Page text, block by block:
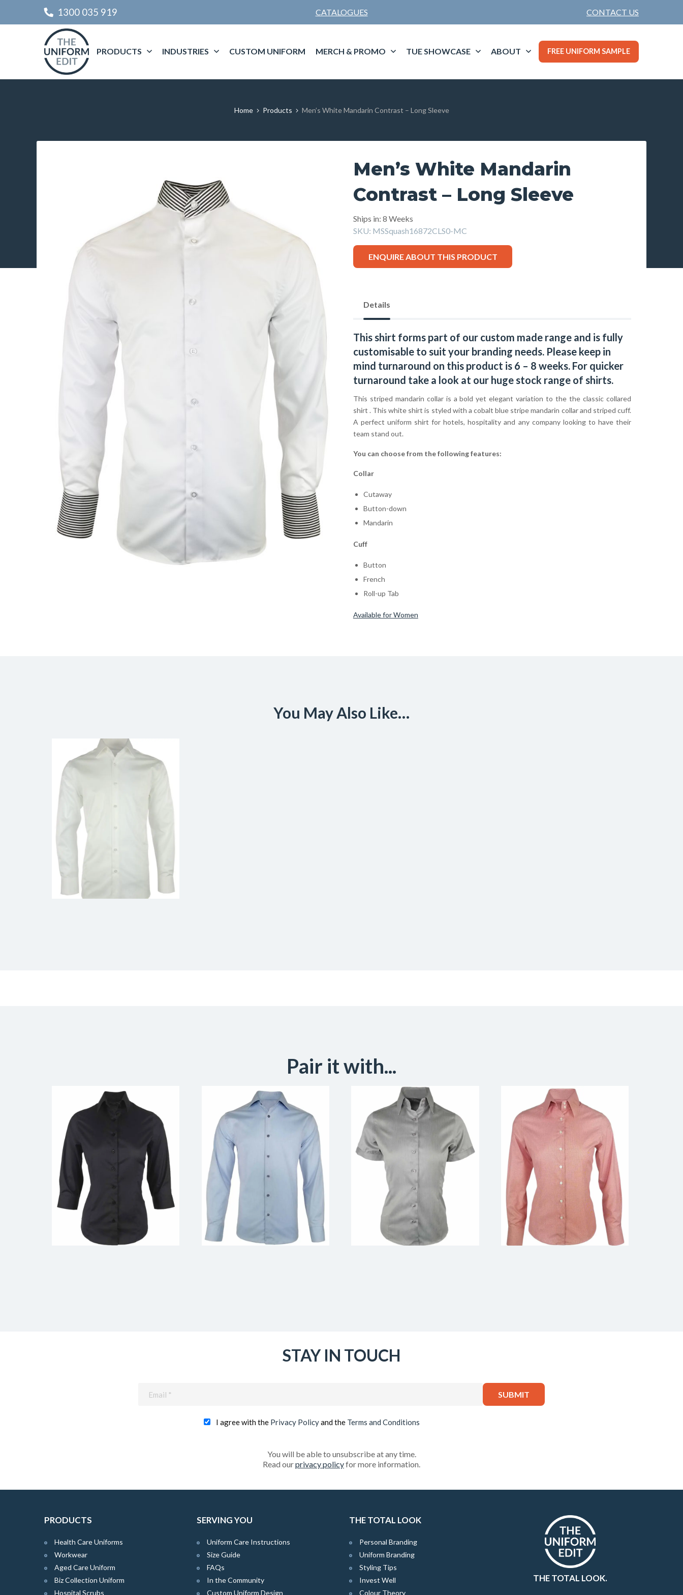
1300 035 919 CATALOGUES CONTACT US
PRODUCTS INDUSTRIES CUSTOM UNIFORM MERCH & PROMO TUE SHOWCASE ABOUT FREE UNIFORM SAMPLE
Home Products Men’s White Mandarin Contrast – Long Sleeve
Men’s White Mandarin
Contrast – Long Sleeve
Ships in: 8 Weeks
SKU: MSSquash16872CLS0-MC
ENQUIRE ABOUT THIS PRODUCT
Details
This shirt forms part of our custom made range and is fully
customisable to suit your branding needs. Please keep in
mind turnaround on this product is 6 – 8 weeks. For quicker
turnaround take a look at our huge stock range of shirts.
This striped mandarin collar is a bold yet elegant variation to the the classic collared
shirt . This white shirt is styled with a cobalt blue stripe mandarin collar and striped cuff.
A perfect uniform shirt for hotels, hospitality and any company looking to have their
team stand out.
You can choose from the following features:
Collar
Cutaway
Button-down
Mandarin
Cuff
Button
French
Roll-up Tab
Available for Women
You May Also Like…
Pair it with...
STAY IN TOUCH
I agree with the Privacy Policyand the Terms and Conditions
You will be able to unsubscribe at any time.
Read ourprivacy policyfor more information.
PRODUCTS
Health Care Uniforms
Workwear
Aged Care Uniform
Biz Collection Uniform
Hospital Scrubs
SERVING YOU
Uniform Care Instructions
Size Guide
FAQs
In the Community
Custom Uniform Design
THE TOTAL LOOK
Personal Branding
Uniform Branding
Styling Tips
Invest Well
Colour Theory
THE TOTAL LOOK.